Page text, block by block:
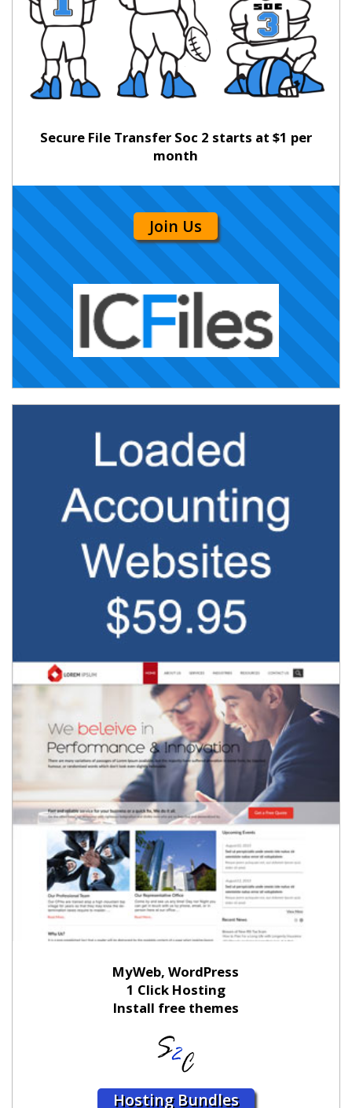
Secure File Transfer Soc 2 starts at $1 per
month
Join Us
MyWeb, WordPress
1 Click Hosting
Install free themes
Hosting Bundles